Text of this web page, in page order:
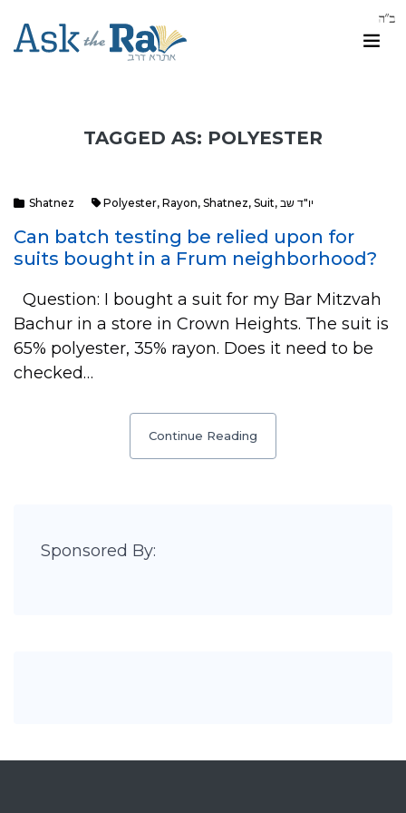
TAGGED AS: POLYESTER
Shatnez Polyester, Rayon, Shatnez, Suit, יו"ד שב
Can batch testing be relied upon for
suits bought in a Frum neighborhood?
Question: I bought a suit for my Bar Mitzvah
Bachur in a store in Crown Heights. The suit is
65% polyester, 35% rayon. Does it need to be
checked…
Continue Reading
Sponsored By: